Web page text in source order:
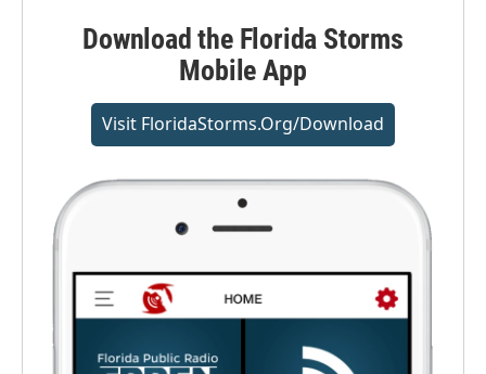
Download the Florida Storms
Mobile App
Visit FloridaStorms.org/download